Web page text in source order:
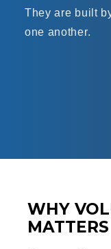
They are built
one another.
WHY
MATTERS